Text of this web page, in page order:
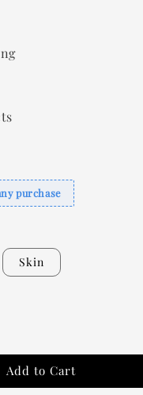
purchase
Skin
Add to Cart